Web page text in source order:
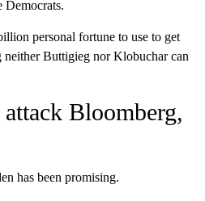
Democrats.
personal fortune to use to get
neither Buttigieg nor Klobuchar can
Bloomberg,
has been promising.